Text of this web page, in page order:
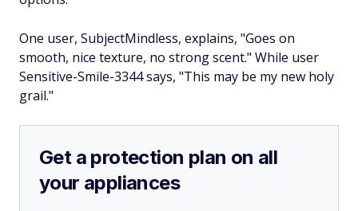
One user, SubjectMindless, explains, "Goes on
smooth, nice texture, no strong scent." While user
Sensitive-Smile-3344 says, "This may be my new holy
grail."
Get a protection plan on all
your appliances